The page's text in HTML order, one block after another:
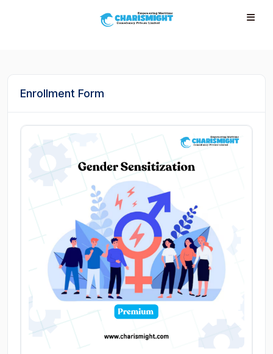
Enrollment Form